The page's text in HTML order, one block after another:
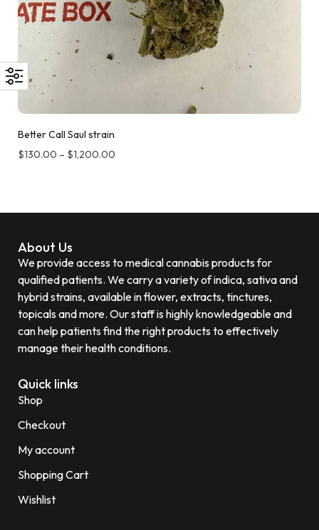
Better Call Saul strain
$130.00 – $1,200.00
About Us
We provide access to medical cannabis products for
qualified patients. We carry a variety of indica, sativa and
hybrid strains, available in flower, extracts, tinctures,
topicals and more. Our staff is highly knowledgeable and
can help patients find the right products to effectively
manage their health conditions.
Quick links
Shop
Checkout
My account
Shopping Cart
Wishlist